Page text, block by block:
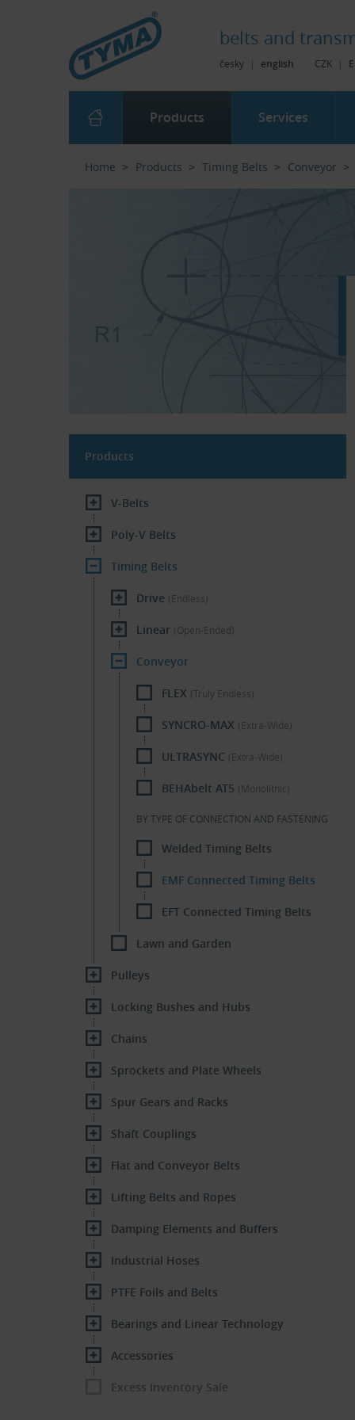
CZK |
česky | english
belts and
Home Products Timing Belts Conveyor
Products
V-Belts
Poly-V Belts
Timing Belts
Drive (Endless)
Linear (Open-Ended)
Conveyor
FLEX (Truly Endless)
SYNCRO-MAX (Extra-Wide)
ULTRASYNC (Extra-Wide)
BEHAbelt AT5 (Monolithic)
BY TYPE OF CONNECTION AND FASTENING
Welded Timing Belts
EMF Connected Timing Belts
EFT Connected Timing Belts
Lawn and Garden
Pulleys
Locking Bushes and Hubs
Chains
Sprockets and Plate Wheels
Spur Gears and Racks
Shaft Couplings
Flat and Conveyor Belts
Lifting Belts and Ropes
Damping Elements and Buffers
Industrial Hoses
PTFE Foils and Belts
Bearings and Linear Technology
Accessories
Excess Inventory Sale
Products Services